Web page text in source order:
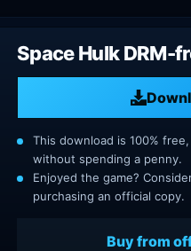
Space Hulk DRM-
This download is 100%
without spending a penny.
Enjoyed the game?
purchasing an official copy.
Buy from